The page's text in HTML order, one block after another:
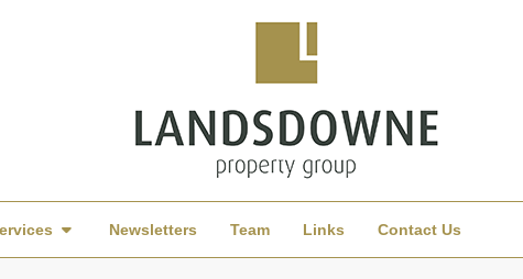
Newsletters Team Links Contact Us